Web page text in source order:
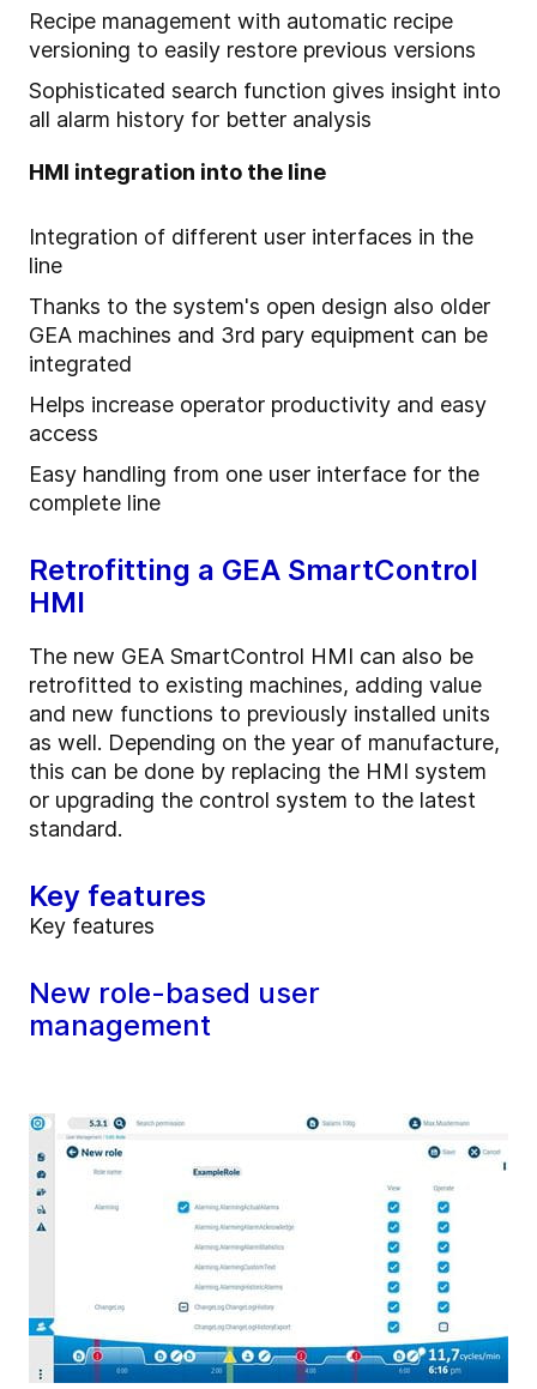
Recipe management with automatic recipe
versioning to easily restore previous versions
Sophisticated search function gives insight into
all alarm history for better analysis
HMI integration into the line
Integration of different user interfaces in the
line
Thanks to the system's open design also older
GEA machines and 3rd pary equipment can be
integrated
Helps increase operator productivity and easy
access
Easy handling from one user interface for the
complete line
Retrofitting a GEA SmartControl
HMI
The new GEA SmartControl HMI can also be
retrofitted to existing machines, adding value
and new functions to previously installed units
as well. Depending on the year of manufacture,
this can be done by replacing the HMI system
or upgrading the control system to the latest
standard.
Key features
Key features
New role-based user
management